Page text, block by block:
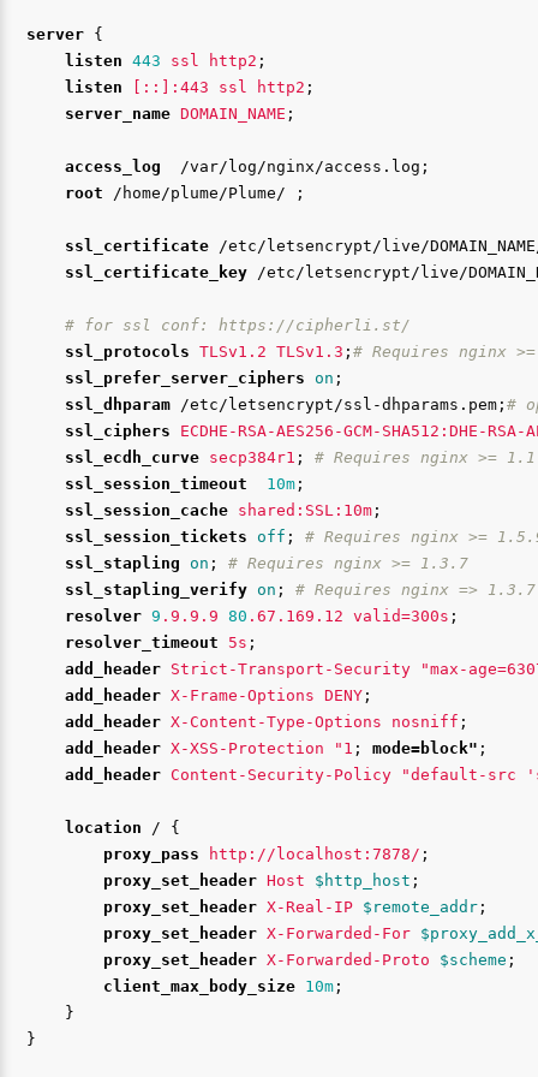
server {
listen
443 ssl http2 ;
listen
[::]:443 ssl http2 ;
server_name DOMAIN_NAME ;
access_log /var/log/nginx/access.log ;
root
/home/plume/Plume/ ;
ssl_certificate
/etc/letsencrypt/live/
ssl_certificate_key
/etc/letsencrypt/live/
# for ssl conf: https://cipherli.st/
ssl_protocols
TLSv1.2 TLSv1.3 ;# Requires nginx
ssl_prefer_server_ciphers
on ;
ssl_dhparam
/etc/letsencrypt/ssl-dhparams.pem ;#
ssl_ciphers
ECDHE-RSA-AES256-GCM-SHA512:DHE-
ssl_ecdh_curve secp384r1 ;
# Requires nginx >=
ssl_session_timeout
10m ;
ssl_session_cache shared:SSL:10m ;
ssl_session_tickets
off ;
# Requires nginx >=
ssl_stapling
on ;
# Requires nginx >= 1.3.7
ssl_stapling_verify on ;
# Requires nginx => 1.3.7
resolver 9 .9.9.9 80 .67.169.12 valid=300s ;
resolver_timeout
5s ;
add_header Strict-Transport-Security
"max-
add_header X-Frame-Options DENY ;
add_header X-Content-Type-Options nosniff ;
add_header X-XSS-Protection "1 ; mode=block" ;
add_header Content-Security-Policy "default-src
location /
{
proxy_pass
http://localhost:7878/ ;
proxy_set_header Host $http_host ;
proxy_set_header X-Real-IP $remote_addr ;
proxy_set_header X-Forwarded-For
proxy_set_header X-Forwarded-Proto $scheme ;
client_max_body_size 10m ;
}
}